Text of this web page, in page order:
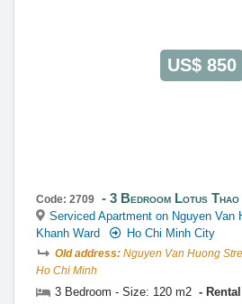
US$ 850
Code: 2709 3 Bedroom Lotus Thao
Serviced Apartment on Nguyen Van
Khanh Ward
Ho Chi Minh City
Old address: Nguyen Van Huong
Ho Chi Minh
3 Bedroom - Size: 120 m2